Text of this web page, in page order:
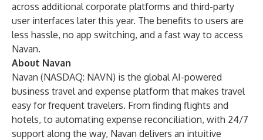
across additional corporate platforms and third-party
user interfaces later this year. The benefits to users are
less hassle, no app switching, and a fast way to access
Navan.
About Navan
Navan (NASDAQ: NAVN) is the global AI-powered
business traveland expense platform that makes travel
easy for frequent travelers. From finding flights and
hotels, to automating expense reconciliation, with 24/7
support along the way, Navan delivers an intuitive